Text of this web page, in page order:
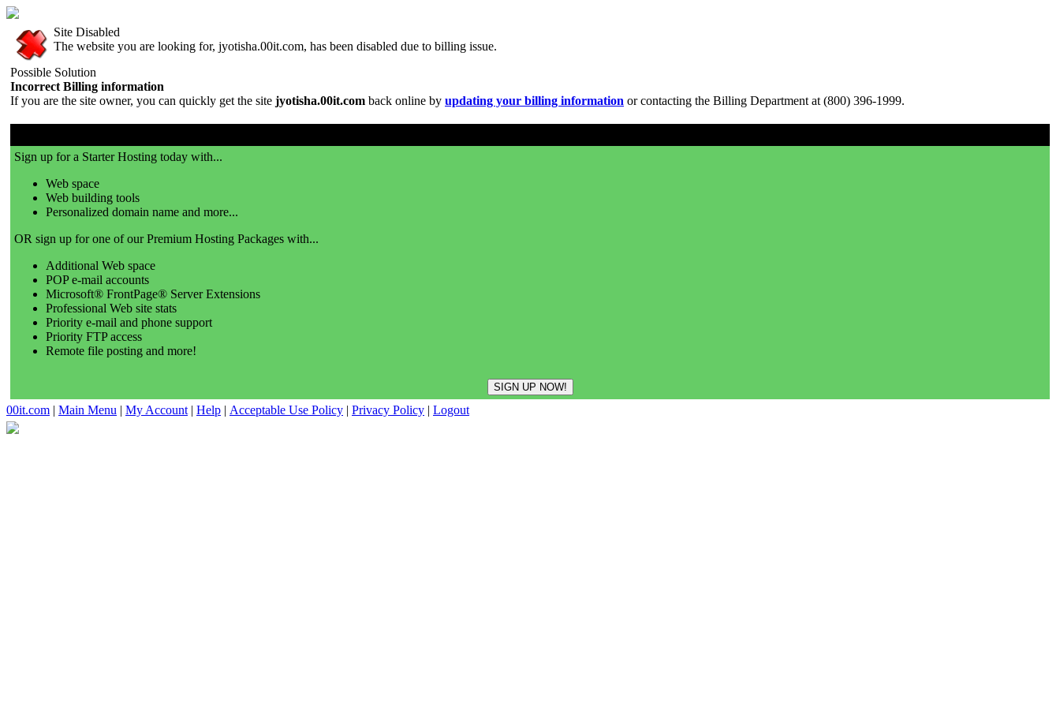
Site Disabled
The website you are looking for, jyotisha.00it.com, has been disabled due to billing issue.
Possible Solution
Incorrect Billing information
If you are the site owner, you can quickly get the site jyotisha.00it.com back online by updating your billing information or contacting the Billing Department at (800) 396-1999.
Sign up for a Starter Hosting today with...
Web space
Web building tools
Personalized domain name and more...
OR sign up for one of our Premium Hosting Packages with...
Additional Web space
POP e-mail accounts
Microsoft® FrontPage® Server Extensions
Professional Web site stats
Priority e-mail and phone support
Priority FTP access
Remote file posting and more!
00it.com | Main Menu | My Account | Help | Acceptable Use Policy | Privacy Policy | Logout